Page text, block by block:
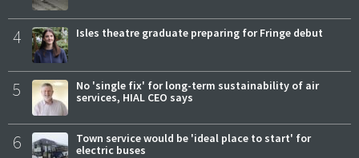
4 Isles theatre graduate preparing for Fringe debut
5
No 'single fix' for long-term sustainability of air
services, HIAL CEO says
6
Town service would be 'ideal place to start' for
electric buses